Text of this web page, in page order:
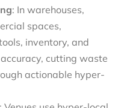
: In warehouses,
spaces,
inventory, and
cutting waste
actionable hyper-